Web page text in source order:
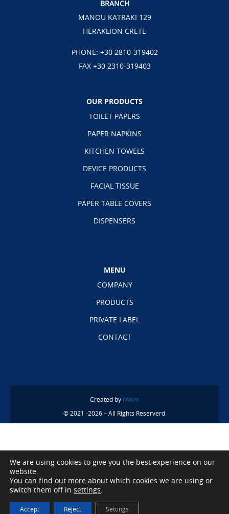
BRANCH
MANOU KATRAKI 129
HERAKLION CRETE
PHONE: +30 2810-319402
FAX +30 2310-319403
OUR PRODUCTS
TOILET PAPERS
PAPER NAPKINS
KITCHEN TOWELS
DEVICE PRODUCTS
FACIAL TISSUE
PAPER TABLE COVERS
DISPENSERS
MENU
COMPANY
PRODUCTS
PRIVATE LABEL
CONTACT
Created by iWorx
© 2021 -2026 – All Rights Reserverd
We are using cookies to give you the best experience on our
website.
You can find out more about which cookies we are using or
switch them off in settings.
Accept Reject Settings